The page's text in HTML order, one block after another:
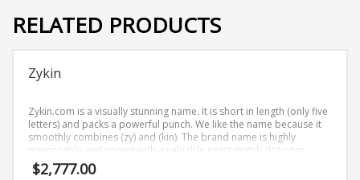
RELATED PRODUCTS
Zykin
Zykin.com is a visually stunning name. It is short in length (only five
letters) and packs a powerful punch. We like the name because it
smoothly combines (zy) and (kin). The brand name is highly
memorable and comes with a valuable exact match dot-com
domain Zykin.com.
$2,777.00